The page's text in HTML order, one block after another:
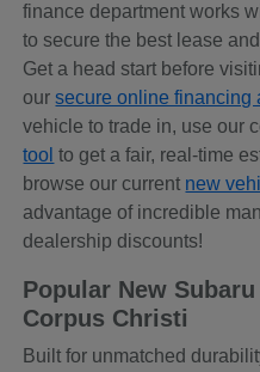
finance department works
to secure the best lease
Get a head start before
oursecure online financing
vehicle to trade in, use our
tool to get a fair, real-time
browse our current new
advantage of incredible
dealership discounts!
Popular New
Corpus Christi
Built for unmatched